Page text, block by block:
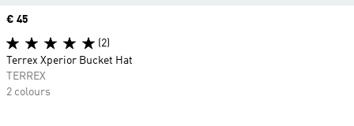
Price
€ 45
(2)
Terrex Xperior Bucket Hat
TERREX
2 colours